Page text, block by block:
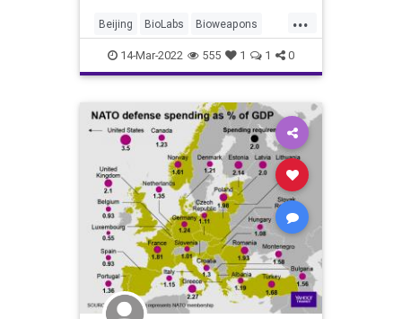
Robinson Meyer warning that if the
Russian i
...
Beijing BioLabs Bioweapons
Civilians ClusterBombs
CruiseMissiles Crypto EU
Fascism FJB Freedom
GlobalGovernence Government
GreatReset Mercenaries
MilitarySpending NATO News
NuclearWar Obama Poland
Politics Putin Russia
RussianOil Taxes TheAtlantic
TikTok Truth Ukraine UN
14-Mar-2022 555 1 1 0